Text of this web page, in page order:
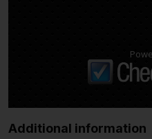
Additional information